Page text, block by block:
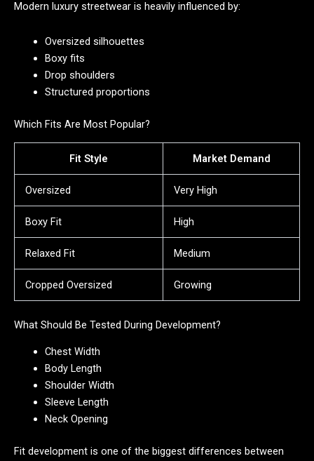
Modern luxury streetwear is heavily influenced by:
Oversized silhouettes
Boxy fits
Drop shoulders
Structured proportions
Which Fits Are Most Popular?
Fit Style Market Demand
Oversized Very High
Boxy Fit High
Relaxed Fit Medium
Cropped Oversized Growing
What Should Be Tested During Development?
Chest Width
Body Length
Shoulder Width
Sleeve Length
Neck Opening
Fit development is one of the biggest differences between